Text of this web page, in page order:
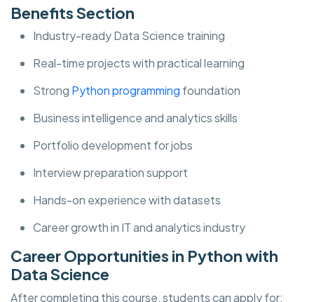
Benefits Section
Industry-ready Data Science training
Real-time projects with practical learning
Strong Python programming foundation
Business intelligence and analytics skills
Portfolio development for jobs
Interview preparation support
Hands-on experience with datasets
Career growth in IT and analytics industry
Career Opportunities in Python with
Data Science
After completing this course, students can apply for: